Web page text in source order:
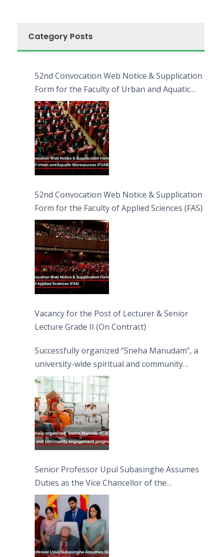
Category Posts
52nd Convocation Web Notice & Supplication
Form for the Faculty of Urban and Aquatic
Bioresources (FUAB)
52nd Convocation Web Notice & Supplication
Form for the Faculty of Applied Sciences (FAS)
Vacancy for the Post of Lecturer & Senior
Lecture Grade II (On Contract)
Successfully organized “Sneha Manudam”, a
university-wide spiritual and community
engagement programme on the Asala Full
Moon Poya Day.
Senior Professor Upul Subasinghe Assumes
Duties as the Vice Chancellor of the
University of Sri Jayewardenepura